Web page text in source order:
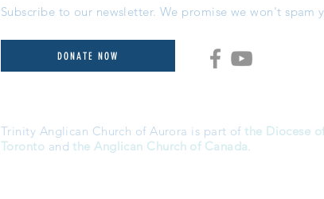
Subscribe to our newsletter. We promise we won't spam
DONATE NOW
Trinity Anglican Church of Aurora is part ofthe Diocese
Toronto andthe Anglican Church of Canada.